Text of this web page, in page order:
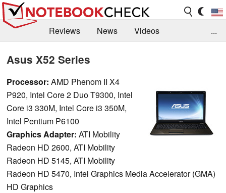
Reviews News
Videos
...
Asus X52 Series
Processor: AMD Phenom II X4
P920, Intel Core 2 Duo T9300, Intel
Core i3 330M, Intel Core i3 350M,
Intel Pentium P6100
Graphics Adapter: ATI Mobility
Radeon HD 2600, ATI Mobility
Radeon HD 5145, ATI Mobility
Radeon HD 5470, Intel Graphics Media Accelerator (GMA)
HD Graphics